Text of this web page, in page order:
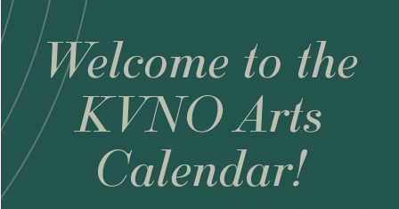
Welcome to the
KVNO Arts
Calendar!